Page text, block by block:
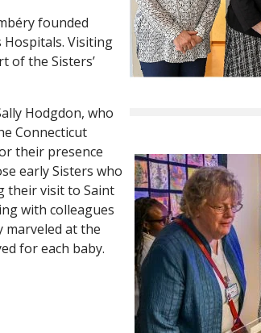
founded
Hospitals. Visiting
of the Sisters’
Hodgdon, who
Connecticut
their presence
early Sisters who
their visit to Saint
with colleagues
marveled at the
for each baby.